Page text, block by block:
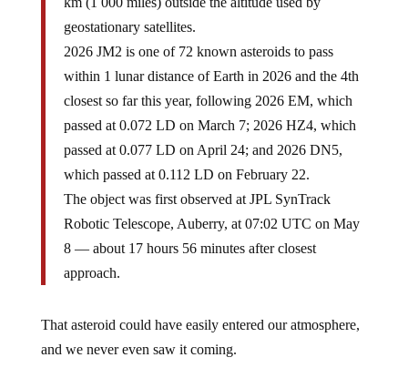
geostationary satellites.
2026 JM2 is one of 72 known asteroids to pass
within 1 lunar distance of Earth in 2026 and the 4th
closest so far this year, following 2026 EM, which
passed at 0.072 LD on March 7; 2026 HZ4, which
passed at 0.077 LD on April 24; and 2026 DN5,
which passed at 0.112 LD on February 22.
The object was first observed at JPL SynTrack
Robotic Telescope, Auberry, at 07:02 UTC on May
8 — about 17 hours 56 minutes after closest
approach.
That asteroid could have easily entered our atmosphere,
and we never even saw it coming.